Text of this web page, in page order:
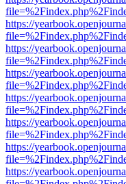
https://
https://
https://
https://
https://
https://
https://